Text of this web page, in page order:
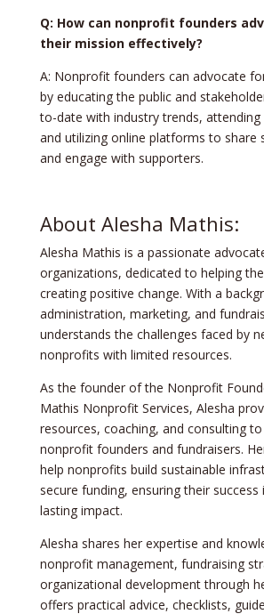
Q: How can nonprofit founders
their mission effectively?
A: Nonprofit founders can advocate
by educating the public and
to-date with industry trends, attending
and utilizing online platforms to share
and engage with supporters.
About Alesha Mathis:
Alesha Mathis is a passionate
organizations, dedicated to helping
creating positive change. With a
administration, marketing, and
understands the challenges faced by
nonprofits with limited resources.
As the founder of the Nonprofit
Mathis Nonprofit Services, Alesha
resources, coaching, and consulting
nonprofit founders and fundraisers.
help nonprofits build sustainable
secure funding, ensuring their success
lasting impact.
Alesha shares her expertise and
nonprofit management, fundraising
organizational development through
offers practical advice, checklists,